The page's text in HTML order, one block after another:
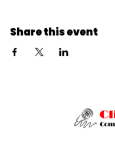
Share this event